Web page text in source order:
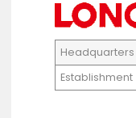
Headquarters
Establishment